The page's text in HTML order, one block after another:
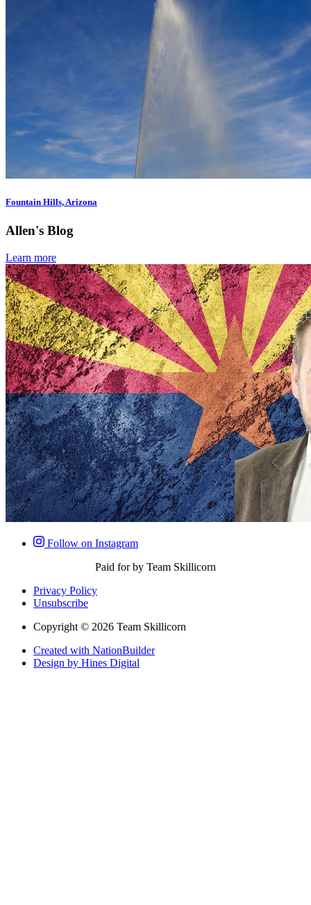
Fountain Hills, Arizona
Allen's Blog
Learn more
Follow on Instagram
Paid for by Team Skillicorn
Privacy Policy
Unsubscribe
Copyright © 2026 Team Skillicorn
Created with NationBuilder
Design by Hines Digital